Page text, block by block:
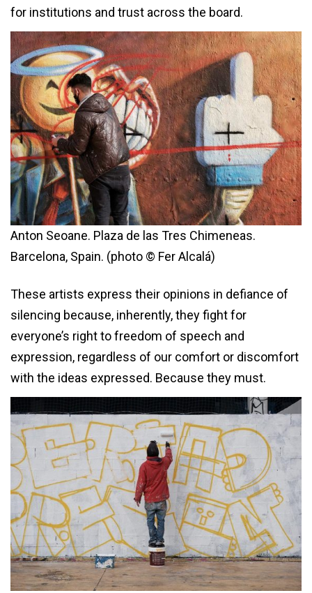
for institutions and trust across the board.
Anton Seoane. Plaza de las Tres Chimeneas.
Barcelona, Spain. (photo © Fer Alcalá)
These artists express their opinions in defiance of
silencing because, inherently, they fight for
everyone’s right to freedom of speech and
expression, regardless of our comfort or discomfort
with the ideas expressed. Because they must.